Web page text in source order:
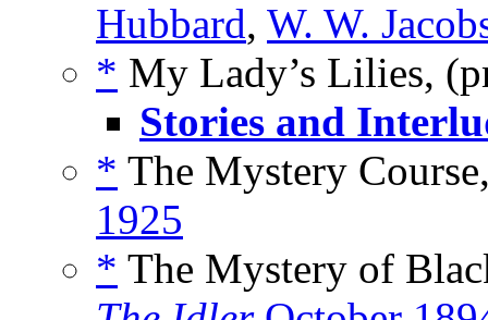
Hubbard, W. W.
* My Lady’s Lilies,
Stories and
* The Mystery
1925
* The Mystery of